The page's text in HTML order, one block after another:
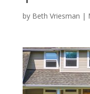
by Beth Vriesman |